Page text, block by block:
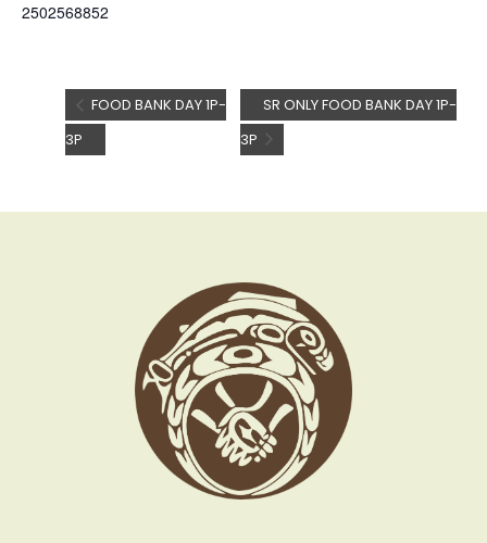
2502568852
FOOD BANK DAY 1P-
3P
SR ONLY FOOD BANK DAY 1P-
3P